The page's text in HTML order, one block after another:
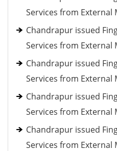
Services from External
Chandrapur issued
Services from External
Chandrapur issued
Services from External
Chandrapur issued
Services from External
Chandrapur issued
Services from External